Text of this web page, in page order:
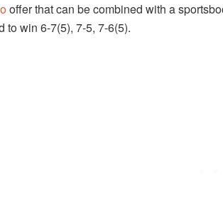
offer that can be combined with a
to win 6-7(5), 7-5, 7-6(5).